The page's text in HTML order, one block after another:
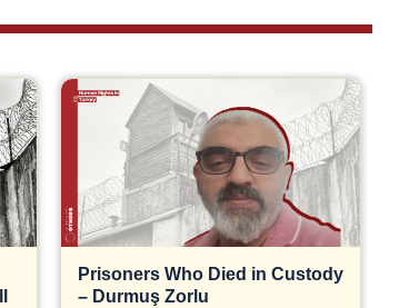
Prisoners Who Died in Custody
– Durmuş Zorlu